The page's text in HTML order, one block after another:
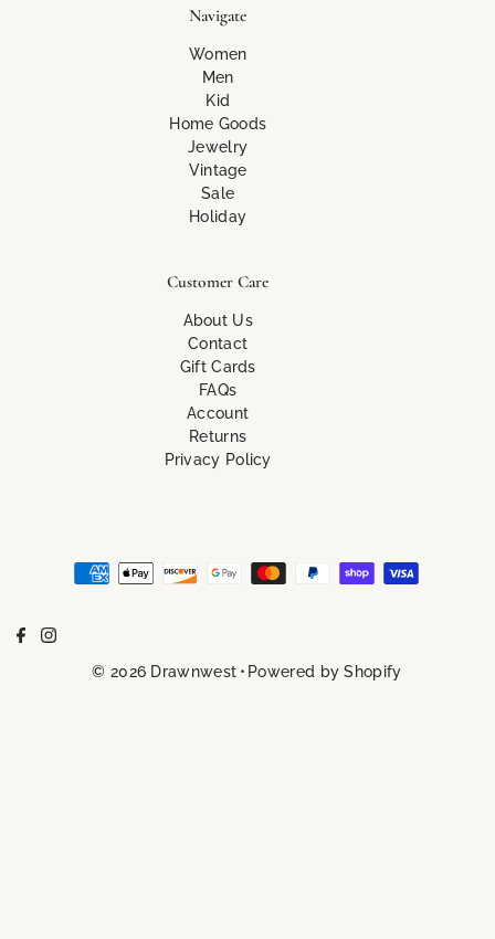
Navigate
Women
Men
Kid
Home Goods
Jewelry
Vintage
Sale
Holiday
Customer Care
About Us
Contact
Gift Cards
FAQs
Account
Returns
Privacy Policy
© 2026 Drawnwest • Powered by Shopify